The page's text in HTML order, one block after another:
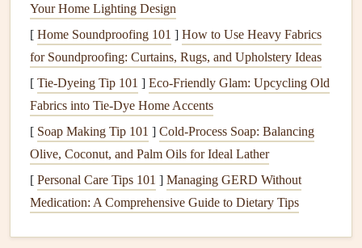
Take a breathand notice:
How hungry am I? (Scale1‑10)
Whatflavorsdo Isense?
Is this bite satisfying?
Adjust : If you're not truly hungry, delay the next bite
or switch to a hydratingsip.
Pro tip
Pair the check‑in with a sip of water.Hydrationoften
masquerades ashungerand cancurbunnecessary bites.
Your Home Lighting Design
[ Home Soundproofing 101 ] How to Use Heavy Fabrics
for Soundproofing: Curtains, Rugs, and Upholstery Ideas
[ Tie-Dyeing Tip 101 ] Eco‑Friendly Glam: Upcycling Old
Fabrics into Tie‑Dye Home Accents
[ Soap Making Tip 101 ] Cold-Process Soap: Balancing
Olive, Coconut, and Palm Oils for Ideal Lather
[ Personal Care Tips 101 ] Managing GERD Without
Medication: A Comprehensive Guide to Dietary Tips